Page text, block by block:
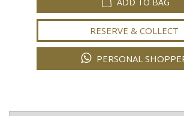
ADD TO BAG
RESERVE & COLLECT
PERSONAL